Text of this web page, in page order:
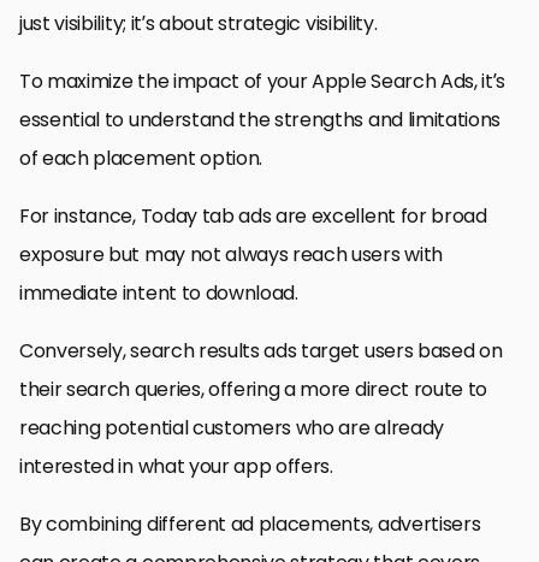
just visibility; it’s about strategic visibility.
To maximize the impact of your Apple Search Ads, it’s
essential to understand the strengths and limitations
of each placement option.
For instance, Today tab ads are excellent for broad
exposure but may not always reach users with
immediate intent to download.
Conversely, search results ads target users based on
their search queries, offering a more direct route to
reaching potential customers who are already
interested in what your app offers.
By combining different ad placements, advertisers